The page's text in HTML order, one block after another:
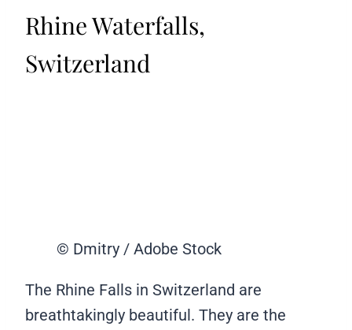
Rhine Waterfalls,
Switzerland
© Dmitry / Adobe Stock
The Rhine Falls in Switzerland are
breathtakingly beautiful. They are the